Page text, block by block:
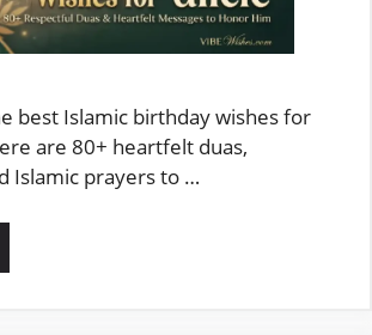
best Islamic birthday wishes for
are 80+ heartfelt duas,
Islamic prayers to …